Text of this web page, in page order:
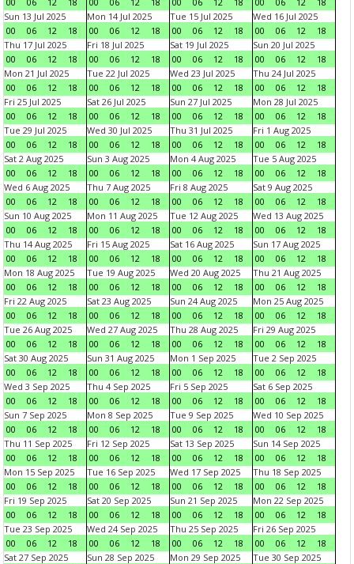
Sun 13 Jul 2025
00
06 12 18
Mon 14 Jul 2025
00
06 12 18
Tue 15 Jul 2025
00
06 12 18
Wed 16 Jul 2025
00
06 12
18
Thu 17 Jul 2025
00
06 12 18
Fri 18 Jul 2025
00
06 12 18
Sat 19 Jul 2025
00
06 12 18
Sun 20 Jul 2025
00
06 12
18
Mon 21 Jul 2025
00
06 12 18
Tue 22 Jul 2025
00
06 12 18
Wed 23 Jul 2025
00
06 12 18
Thu 24 Jul 2025
00
06 12
18
Fri 25 Jul 2025
00
06 12 18
Sat 26 Jul 2025
00
06 12 18
Sun 27 Jul 2025
00
06 12 18
Mon 28 Jul 2025
00
06 12
18
Tue 29 Jul 2025
00
06 12 18
Wed 30 Jul 2025
00
06 12 18
Thu 31 Jul 2025
00
06 12 18
Fri 1 Aug 2025
00
06 12
18
Sat 2 Aug 2025
00
06 12 18
Sun 3 Aug 2025
00
06 12 18
Mon 4 Aug 2025
00
06 12 18
Tue 5 Aug 2025
00
06 12
18
Wed 6 Aug 2025
00
06 12 18
Thu 7 Aug 2025
00
06 12 18
Fri 8 Aug 2025
00
06 12 18
Sat 9 Aug 2025
00
06 12
18
Sun 10 Aug 2025
00
06 12 18
Mon 11 Aug 2025
00
06 12 18
Tue 12 Aug 2025
00
06 12 18
Wed 13 Aug 2025
00
06 12
18
Thu 14 Aug 2025
00
06 12 18
Fri 15 Aug 2025
00
06 12 18
Sat 16 Aug 2025
00
06 12 18
Sun 17 Aug 2025
00
06 12
18
Mon 18 Aug 2025
00
06 12 18
Tue 19 Aug 2025
00
06 12 18
Wed 20 Aug 2025
00
06 12 18
Thu 21 Aug 2025
00
06 12
18
Fri 22 Aug 2025
00
06 12 18
Sat 23 Aug 2025
00
06 12 18
Sun 24 Aug 2025
00
06 12 18
Mon 25 Aug 2025
00
06 12
18
Tue 26 Aug 2025
00
06 12 18
Wed 27 Aug 2025
00
06 12 18
Thu 28 Aug 2025
00
06 12 18
Fri 29 Aug 2025
00
06 12
18
Sat 30 Aug 2025
00
06 12 18
Sun 31 Aug 2025
00
06 12 18
Mon 1 Sep 2025
00
06 12 18
Tue 2 Sep 2025
00
06 12
18
Wed 3 Sep 2025
00
06 12 18
Thu 4 Sep 2025
00
06 12 18
Fri 5 Sep 2025
00
06 12 18
Sat 6 Sep 2025
00
06 12
18
Sun 7 Sep 2025
00
06 12 18
Mon 8 Sep 2025
00
06 12 18
Tue 9 Sep 2025
00
06 12 18
Wed 10 Sep 2025
00
06 12
18
Thu 11 Sep 2025
00
06 12 18
Fri 12 Sep 2025
00
06 12 18
Sat 13 Sep 2025
00
06 12 18
Sun 14 Sep 2025
00
06 12
18
Mon 15 Sep 2025
00
06 12 18
Tue 16 Sep 2025
00
06 12 18
Wed 17 Sep 2025
00
06 12 18
Thu 18 Sep 2025
00
06 12
18
Fri 19 Sep 2025
00
06 12 18
Sat 20 Sep 2025
00
06 12 18
Sun 21 Sep 2025
00
06 12 18
Mon 22 Sep 2025
00
06 12
18
Tue 23 Sep 2025
00
06 12 18
Wed 24 Sep 2025
00
06 12 18
Thu 25 Sep 2025
00
06 12 18
Fri 26 Sep 2025
00
06 12
18
Sat 27 Sep 2025
Sun 28 Sep 2025
Mon 29 Sep 2025
Tue 30 Sep 2025